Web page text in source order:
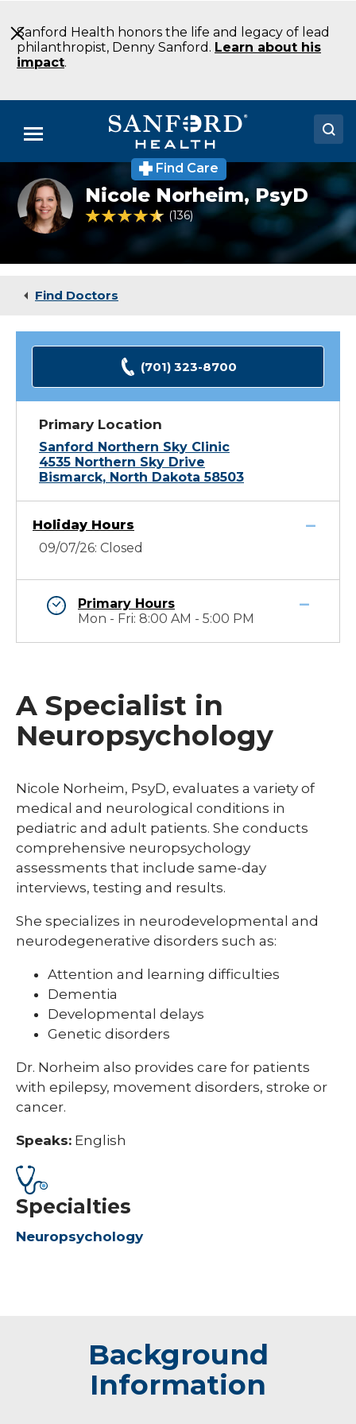
to
Main
Content
Sanford Health honors the life and legacy of lead
philanthropist, Denny Sanford. Learn about his
impact.
Menu
Doctors
Locations
Medical Services
Find Care
Nicole Norheim,PsyD
4.6 out of 5 Patient Rating
136 Ratings
Find Doctors
(701) 323-8700
Primary Location
Sanford Northern Sky Clinic
4535 Northern Sky Drive
Bismarck, North Dakota 58503
Holiday Hours
09/07/26: Closed
Primary Hours
Mon - Fri: 8:00 AM - 5:00 PM
A Specialist in
Neuropsychology
Nicole Norheim, PsyD, evaluates a variety of
medical and neurological conditions in
pediatric and adult patients. She conducts
comprehensive neuropsychology
assessments that include same-day
interviews, testing and results.
She specializes in neurodevelopmental and
neurodegenerative disorders such as:
Attention and learning difficulties
Dementia
Developmental delays
Genetic disorders
Dr. Norheim also provides care for patients
with epilepsy, movement disorders, stroke or
cancer.
Speaks: English
Specialties
Neuropsychology
Background
Information